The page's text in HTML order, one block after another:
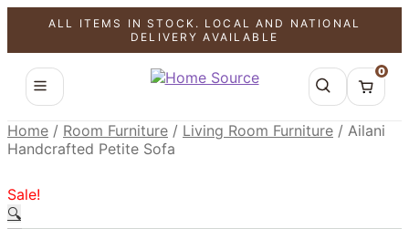
ALL ITEMS IN STOCK. LOCAL AND NATIONAL
DELIVERY AVAILABLE
0
Home / Room Furniture / Living Room Furniture / Ailani
Handcrafted Petite Sofa
Sale!
🔍
SALE!
SALE!
SALE!